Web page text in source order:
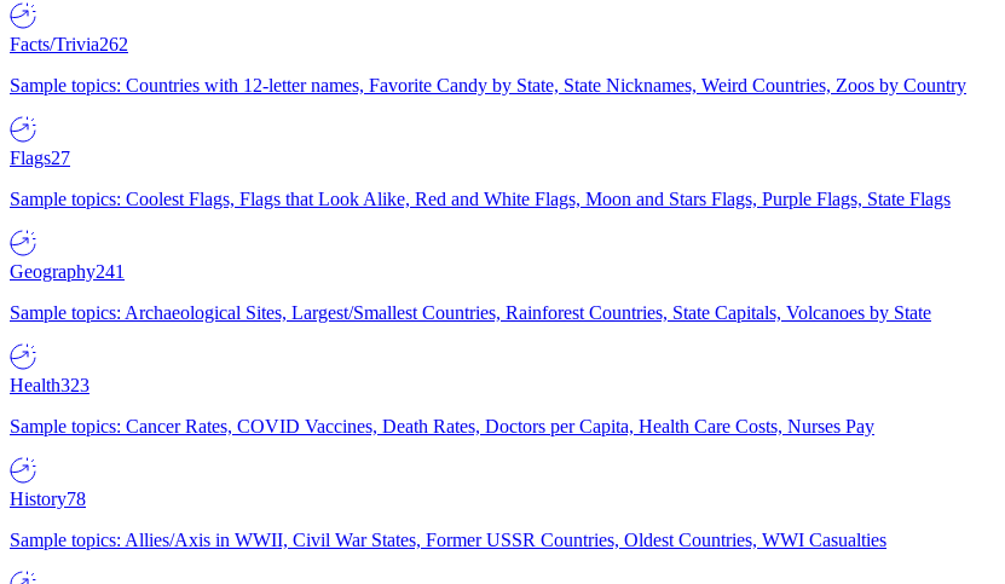
Facts/Trivia262
Sample topics: Countries with 12-letter names, Favorite Candy by State, State Nicknames, Weird Countries, Zoos by Country
Flags27
Sample topics: Coolest Flags, Flags that Look Alike, Red and White Flags, Moon and Stars Flags, Purple Flags, State Flags
Geography241
Sample topics: Archaeological Sites, Largest/Smallest Countries, Rainforest Countries, State Capitals, Volcanoes by State
Health323
Sample topics: Cancer Rates, COVID Vaccines, Death Rates, Doctors per Capita, Health Care Costs, Nurses Pay
History78
Sample topics: Allies/Axis in WWII, Civil War States, Former USSR Countries, Oldest Countries, WWI Casualties